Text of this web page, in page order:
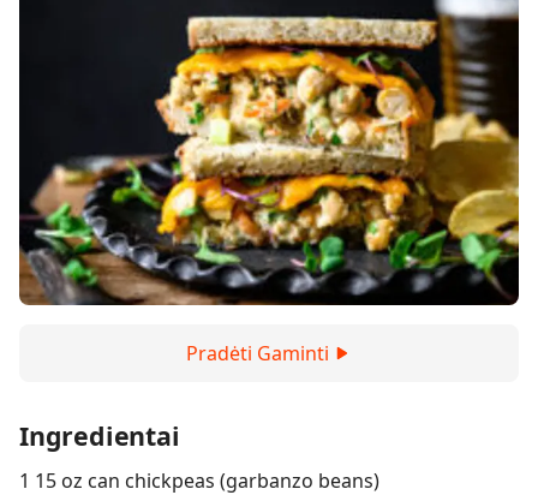
Pradėti Gaminti
Ingredientai
1 15 oz can chickpeas (garbanzo beans)